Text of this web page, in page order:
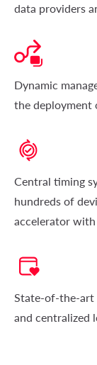
data providers
Dynamic
the deployment
Central timing
hundreds of
accelerator
State-of-the-art
and centralized